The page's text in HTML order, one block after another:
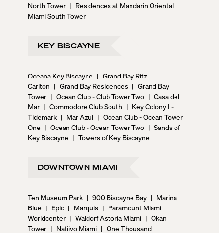
North Tower | Residences at Mandarin Oriental
Miami South Tower
KEY BISCAYNE
Oceana Key Biscayne | Grand Bay Ritz
Carlton | Grand Bay Residences | Grand Bay
Tower | Ocean Club - Club Tower Two | Casa del
Mar | Commodore Club South | Key Colony I -
Tidemark | Mar Azul | Ocean Club - Ocean Tower
One | Ocean Club - Ocean Tower Two | Sands of
Key Biscayne | Towers of Key Biscayne
DOWNTOWN MIAMI
Ten Museum Park | 900 Biscayne Bay | Marina
Blue | Epic | Marquis | Paramount Miami
Worldcenter | Waldorf Astoria Miami | Okan
Tower | Natiivo Miami | One Thousand